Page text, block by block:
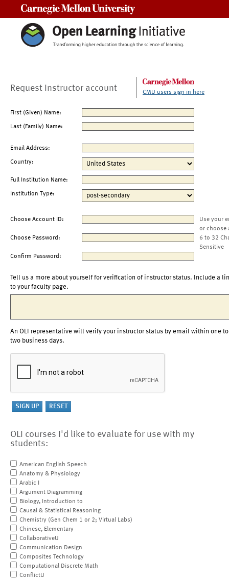
Request Instructor account CMU users sign in here
First (Given) Name:
Last (Family) Name:
Email Address:
Country:
Full Institution Name:
Institution Type:
Choose Account ID:
Use your
or choose
Choose Password:
6 to 32
Sensitive
Confirm Password:
Tell us a more about yourself for verification of instructor status. Include a
to your faculty page.
An OLI representative will verify your instructor status by email within one to
two business days.
OLI courses I'd like to evaluate for use with my
students:
American English Speech
Anatomy & Physiology
Arabic I
Argument Diagramming
Biology, Introduction to
Causal & Statistical Reasoning
Chemistry (Gen Chem 1 or 2; Virtual Labs)
Chinese, Elementary
CollaborativeU
Communication Design
Composites Technology
Computational Discrete Math
ConflictU